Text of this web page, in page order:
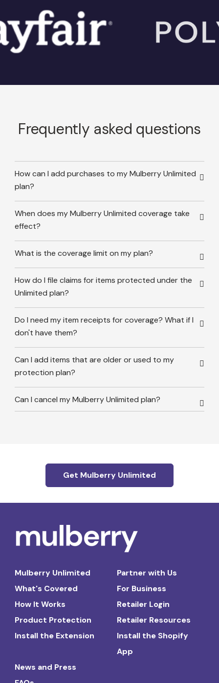
Frequently asked questions
How can I add purchases to my Mulberry Unlimited
plan?
When does my Mulberry Unlimited coverage take
effect?
What is the coverage limit on my plan?
How do I file claims for items protected under the
Unlimited plan?
Do I need my item receipts for coverage? What if I
don't have them?
Can I add items that are older or used to my
protection plan?
Can I cancel my Mulberry Unlimited plan?
Get Mulberry Unlimited
Mulberry Unlimited
What's Covered
How It Works
Product Protection
Install the Extension
Partner with Us
For Business
Retailer Login
Retailer Resources
Install the Shopify
App
News and Press